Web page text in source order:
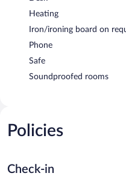
Heating
Iron/ironing board on
Phone
Safe
Soundproofed rooms
Policies
Check-in